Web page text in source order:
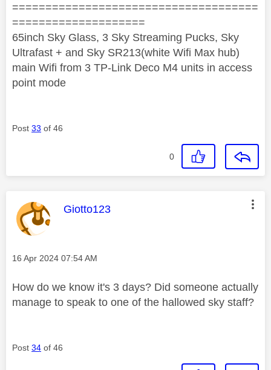
=====================================
====================
65inch Sky Glass, 3 Sky Streaming Pucks, Sky
Ultrafast + and Sky SR213(white Wifi Max hub)
main Wifi from 3 TP-Link Deco M4 units in access
point mode
Post 33 of 46
0
This message was authored by:
Giotto123
Message posted on
‎16 Apr 2024 07:54 AM
How do we know it's 3 days? Did someone actually
manage to speak to one of the hallowed sky staff?
Post 34 of 46